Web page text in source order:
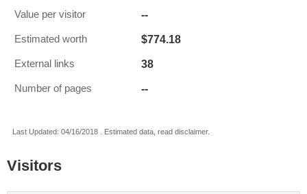
Value per visitor --
Estimated worth $774.18
External links 38
Number of pages --
Last Updated: 04/16/2018 . Estimated data, read disclaimer.
Visitors